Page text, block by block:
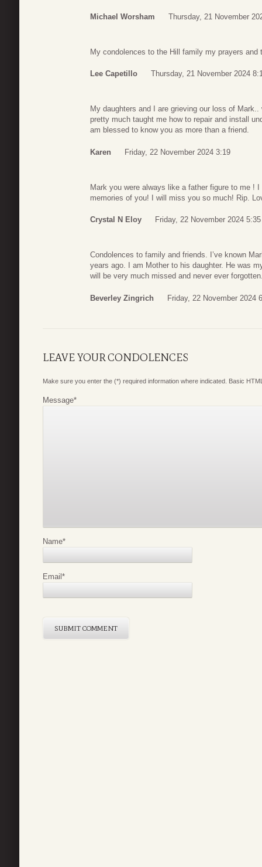
Michael Worsham Thursday, 21 November
My condolences to the Hill family my prayers and
Lee Capetillo Thursday, 21 November 2024
My daughters and I are grieving our loss of
pretty much taught me how to repair and install
am blessed to know you as more than a friend.
Karen Friday, 22 November 2024 3:19
Mark you were always like a father figure to me !
memories of you! I will miss you so much! Rip.
Crystal N Eloy Friday, 22 November 2024 5:35
Condolences to family and friends. I’ve known
years ago. I am Mother to his daughter. He was
will be very much missed and never ever
Beverley Zingrich Friday, 22 November 2024
LEAVE YOUR CONDOLENCES
Make sure you enter the (*) required information where indicated. Basic
Message*
Name*
Email*